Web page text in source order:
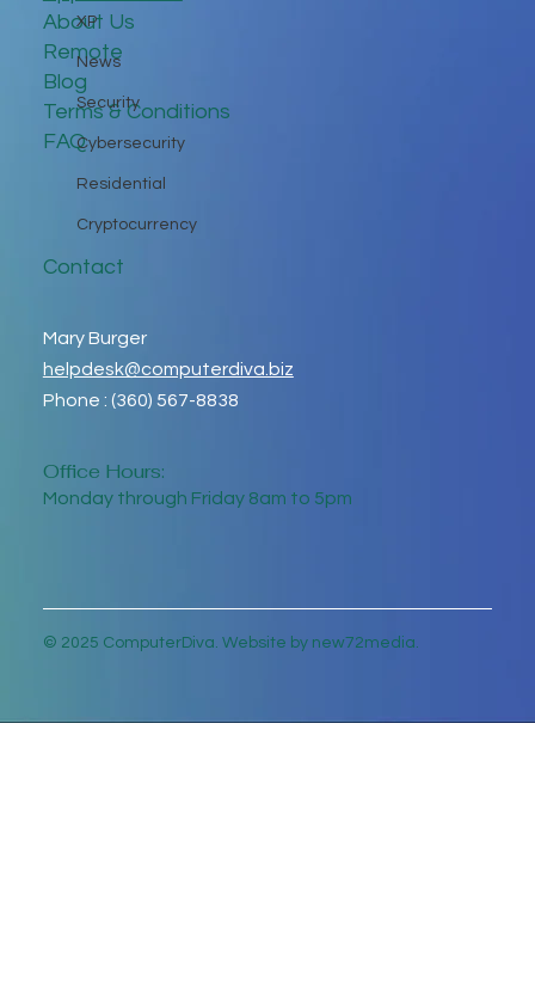
XP
News
Security
Cybersecurity
Residential
Cryptocurrency
About Us
Remote
Blog
Terms & Conditions
FAQ
Contact
Mary Burger
helpdesk@computerdiva.biz
Phone : (360) 567-8838
Office Hours:
Monday through Friday 8am to 5pm
© 2025 ComputerDiva. Website by new72media.